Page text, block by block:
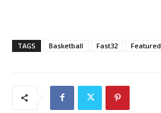
TAGS Basketball Fast32 Featured